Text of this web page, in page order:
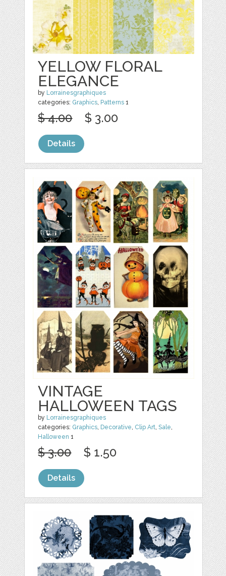
YELLOW FLORAL
ELEGANCE
by Lorrainesgraphiques
categories: Graphics, Patterns 1
$ 4.00 $ 3.00
Details
VINTAGE
HALLOWEEN TAGS
by Lorrainesgraphiques
categories: Graphics, Decorative, Clip Art,Sale,
Halloween 1
$ 3.00 $ 1.50
Details